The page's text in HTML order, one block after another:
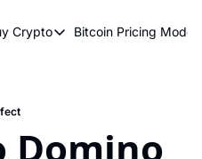
Income
Cryptocurrencies?
Crypto
Buy Crypto
Bitcoin Pricing Models
Bitcoin
Domino